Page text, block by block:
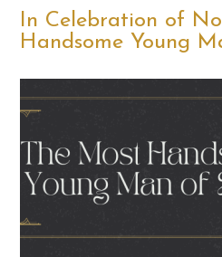
In Celebration of
Handsome Young